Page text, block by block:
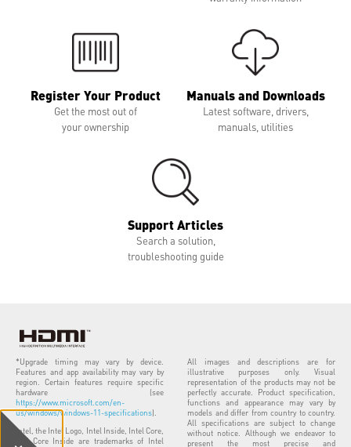
Register Your Product
Get the most out of
your ownership
Manuals and Downloads
Latest software, drivers,
manuals, utilities
Support Articles
Search a solution,
troubleshooting guide
*Upgrade timing may vary by device.
Features and app availability may vary by
region. Certain features require specific
hardware (see
https://www.microsoft.com/en-
us/windows/windows-11-specifications).
Intel, the Intel Logo, Intel Inside, Intel Core,
and Core Inside are trademarks of Intel
All images and descriptions are for
illustrative purposes only. Visual
representation of the products may not be
perfectly accurate. Product specification,
functions and appearance may vary by
models and differ from country to country.
All specifications are subject to change
without notice. Although we endeavor to
present the most precise and